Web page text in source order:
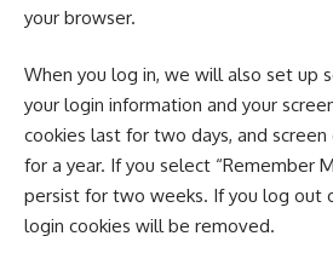
your browser.
When you log in, we will also set up
your login information and your
cookies last for two days, and
for a year. If you select “Remember
persist for two weeks. If you log out
login cookies will be removed.